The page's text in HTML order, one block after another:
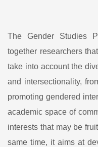
The Gender Studies
together researchers
take into account the
and intersectionality,
promoting gendered
academic space of
interests that may be
same time, it aims at